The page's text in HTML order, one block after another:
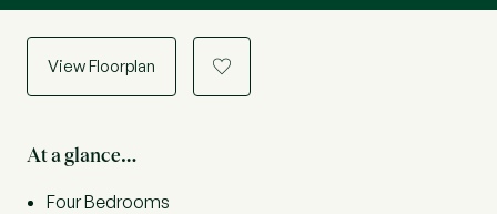
View Floorplan a
At a glance…
Four Bedrooms